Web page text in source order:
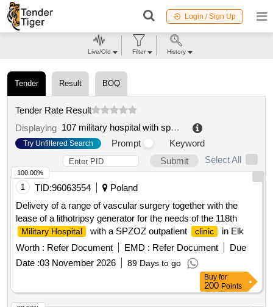
Login / Sign Up
Tender Result BOQ
Tender Rate Result
Displaying
107 military hospital with spzoz clinic in walcz
Try Unfiltered Search Prompt
Keyword
Submit
Select All
1 TID:96063554
Poland
Delivery of a range of vascular surgery together with the
lease of a lithotripsy generator for the needs of the 118th
Military Hospital with a SPZOZ outpatient clinic
in Elk
Worth : Refer Document EMD : Refer Document
Due
Date :03 November 2026 89 Days to go
100.00%
Buy for
200 Points
Live/Old Filter History